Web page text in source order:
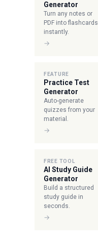
Generator
Turn any notes or
PDF into flashcards
instantly.
→
FEATURE
Practice Test
Generator
Auto-generate
quizzes from your
material.
→
FREE TOOL
AI Study Guide
Generator
Build a structured
study guide in
seconds.
→